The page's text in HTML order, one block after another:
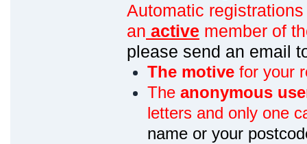
Automatic
an active member of
please send an email
The motive for your
The anonymous
letters and only one
name or your